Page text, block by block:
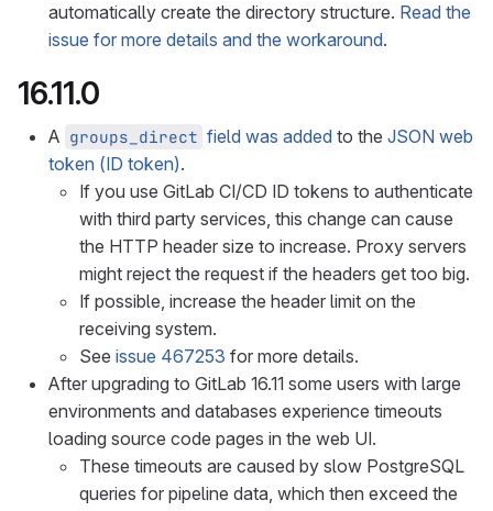
automatically create the directory structure. Read the
issue for more details and the workaround.
16.11.0
A groups_direct field was added to the JSON web
token (ID token).
If you use GitLab CI/CD ID tokens to authenticate
with third party services, this change can cause
the HTTP header size to increase. Proxy servers
might reject the request if the headers get too big.
If possible, increase the header limit on the
receiving system.
See issue 467253 for more details.
After upgrading to GitLab 16.11 some users with large
environments and databases experience timeouts
loading source code pages in the web UI.
These timeouts are caused by slow PostgreSQL
queries for pipeline data, which then exceed the